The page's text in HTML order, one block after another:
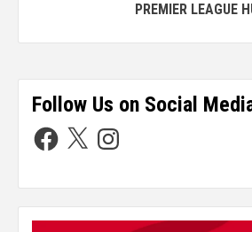
PREMIER LEAGUE
Follow Us on Social